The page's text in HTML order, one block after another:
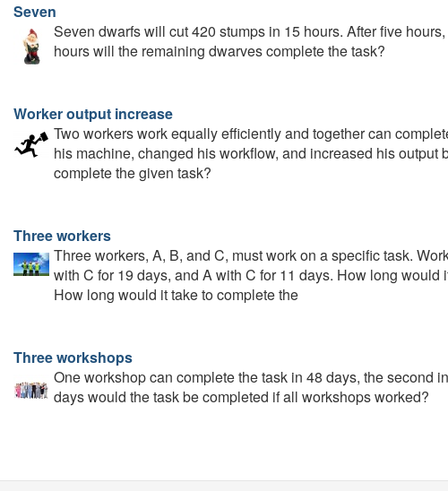
Seven
Seven dwarfs will cut 420 stumps in 15 hours. After five
hours will the remaining dwarves complete the task?
Worker output increase
Two workers work equally efficiently and together can
his machine, changed his workflow, and increased his
complete the given task?
Three workers
Three workers, A, B, and C, must work on a specific task.
with C for 19 days, and A with C for 11 days. How long
How long would it take to complete the
Three workshops
One workshop can complete the task in 48 days, the second
days would the task be completed if all workshops worked?